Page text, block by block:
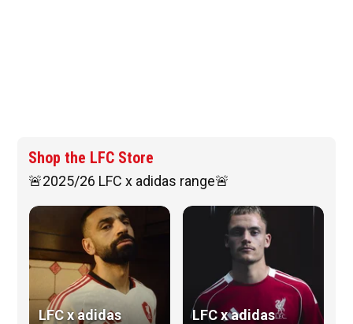
Shop the LFC Store
🚨2025/26 LFC x adidas range🚨
LFC x adidas LFC x adidas